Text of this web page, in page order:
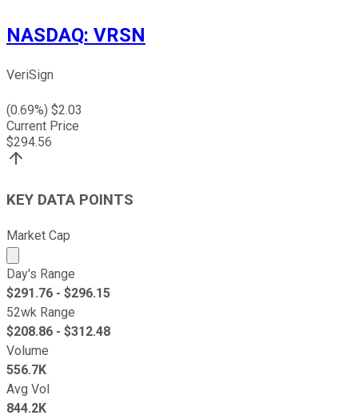
NASDAQ: VRSN
VeriSign
(0.69%) $2.03
Current Price
$294.56
KEY DATA POINTS
Market Cap
Market cap calculated using publicly traded shares
Day's Range
$291.76 - $296.15
52wk Range
$208.86 - $312.48
Volume
556.7K
Avg Vol
844.2K